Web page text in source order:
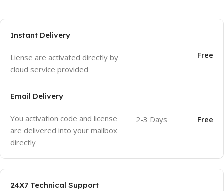
Instant Delivery
Liense are activated directly by
cloud service provided
Free
Email Delivery
You activation code and license
are delivered into your mailbox
directly
2-3 Days Free
24X7 Technical Support